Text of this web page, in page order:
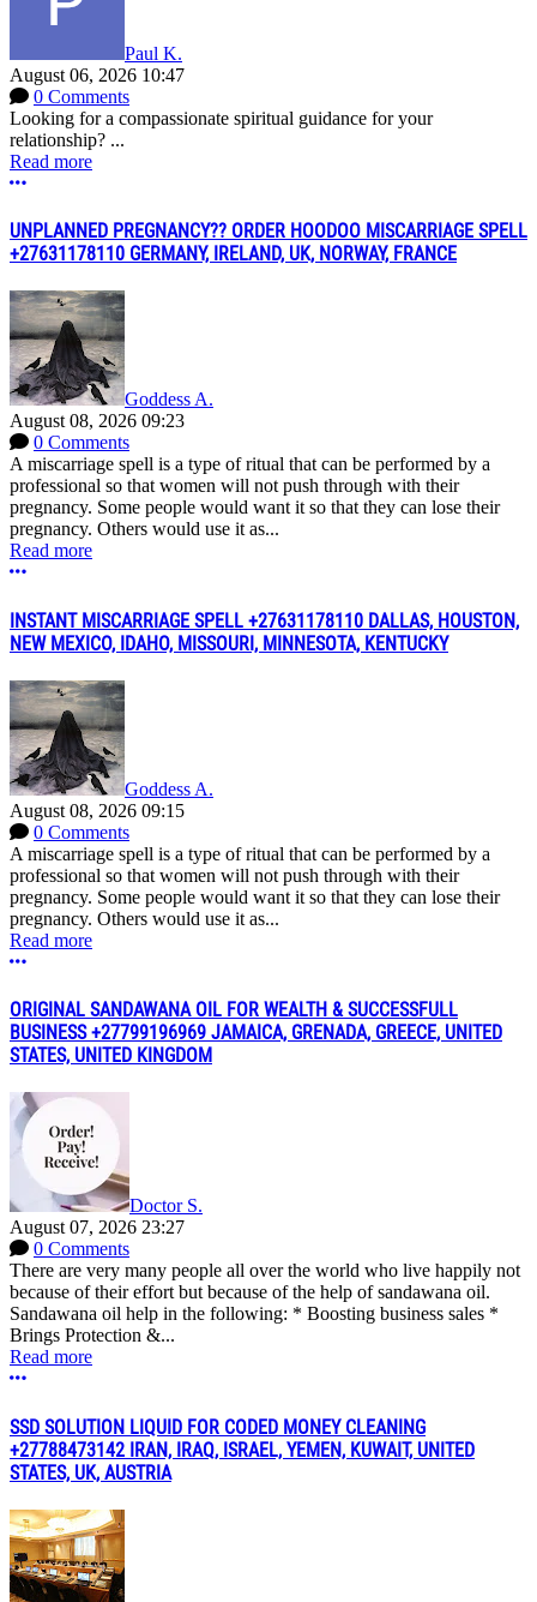
Paul K.
August 06, 2026 10:47
0 Comments
Looking for a compassionate spiritual guidance for your
relationship? ...
Read more
More options
UNPLANNED PREGNANCY?? ORDER HOODOO MISCARRIAGE SPELL
+27631178110 GERMANY, IRELAND, UK, NORWAY, FRANCE
Goddess A.
August 08, 2026 09:23
0 Comments
A miscarriage spell is a type of ritual that can be performed by a
professional so that women will not push through with their
pregnancy. Some people would want it so that they can lose their
pregnancy. Others would use it as...
Read more
More options
INSTANT MISCARRIAGE SPELL +27631178110 DALLAS, HOUSTON,
NEW MEXICO, IDAHO, MISSOURI, MINNESOTA, KENTUCKY
Goddess A.
August 08, 2026 09:15
0 Comments
A miscarriage spell is a type of ritual that can be performed by a
professional so that women will not push through with their
pregnancy. Some people would want it so that they can lose their
pregnancy. Others would use it as...
Read more
More options
ORIGINAL SANDAWANA OIL FOR WEALTH & SUCCESSFULL
BUSINESS +27799196969 JAMAICA, GRENADA, GREECE, UNITED
STATES, UNITED KINGDOM
Doctor S.
August 07, 2026 23:27
0 Comments
There are very many people all over the world who live happily not
because of their effort but because of the help of sandawana oil.
Sandawana oil help in the following: * Boosting business sales *
Brings Protection &...
Read more
More options
SSD SOLUTION LIQUID FOR CODED MONEY CLEANING
+27788473142 IRAN, IRAQ, ISRAEL, YEMEN, KUWAIT, UNITED
STATES, UK, AUSTRIA